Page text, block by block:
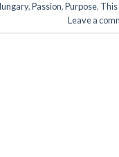
,Passion,Purpose, This
Leave a